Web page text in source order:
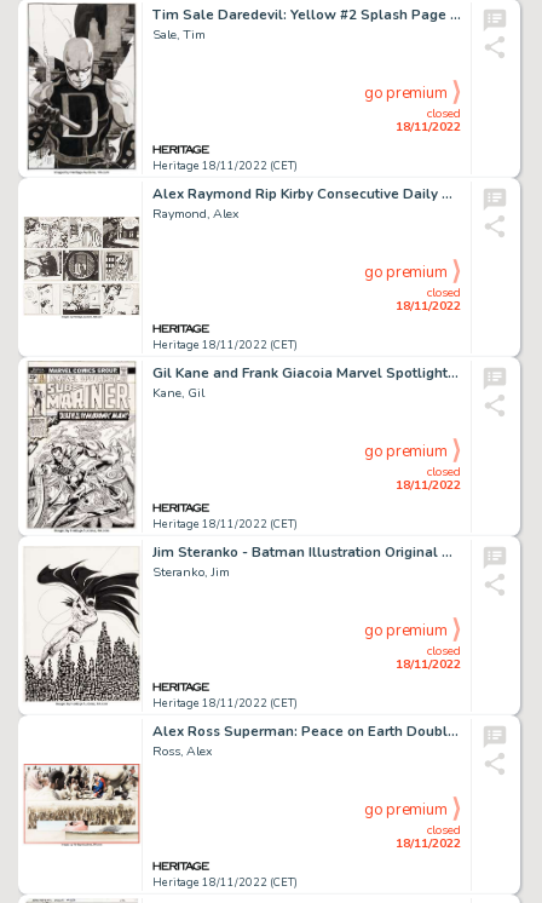
Tim Sale Daredevil: Yellow #2 Splash Page 1 Original Art (Marvel, 2001)....
Sale, Tim
Heritage 18/11/2022 (CET)
closed
18/11/2022
go premium
Alex Raymond Rip Kirby Consecutive Daily Comic Strip Original Art Group of 3 (King Features Syndicate, 1952)....
Raymond, Alex
Heritage 18/11/2022 (CET)
closed
18/11/2022
go premium
Gil Kane and Frank Giacoia Marvel Spotlight #27 Sub-Mariner Cover Original Art (Marvel, 1976)....
Kane, Gil
Heritage 18/11/2022 (CET)
closed
18/11/2022
go premium
Jim Steranko - Batman Illustration Original Art (undated)....
Steranko, Jim
Heritage 18/11/2022 (CET)
closed
18/11/2022
go premium
Alex Ross Superman: Peace on Earth Double-Page Spread 35 & 36 Original Art (DC, 1998)....
Ross, Alex
Heritage 18/11/2022 (CET)
closed
18/11/2022
go premium